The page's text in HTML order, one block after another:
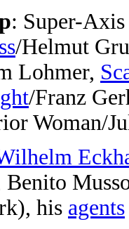
: Super-
/Helmut
Lohmer,
/Franz
Woman/
Benito
his agents